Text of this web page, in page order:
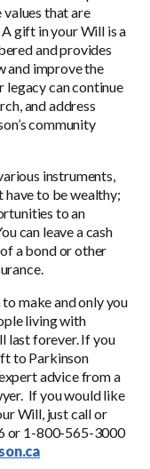
values that are
gift in your Will is a
and provides
and improve the
legacy can continue
and address
community
instruments,
have to be wealthy;
to an
can leave a cash
a bond or other
make and only you
living with
last forever. If you
to Parkinson
advice from a
If you would like
Will, just call or
or 1-800-565-3000